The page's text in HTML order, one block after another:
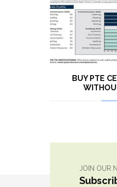
BUY PTE
JOIN OUR